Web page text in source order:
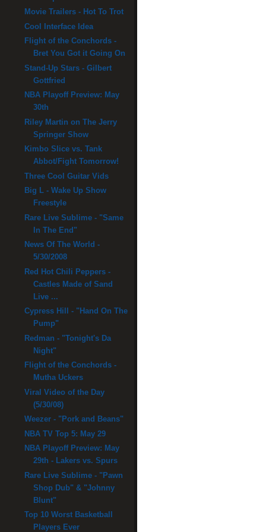
Movie Trailers - Hot To Trot
Cool Interface Idea
Flight of the Conchords -
Bret You Got it Going On
Stand-Up Stars - Gilbert
Gottfried
NBA Playoff Preview: May
30th
Riley Martin on The Jerry
Springer Show
Kimbo Slice vs. Tank
Abbot/Fight Tomorrow!
Three Cool Guitar Vids
Big L - Wake Up Show
Freestyle
Rare Live Sublime - "Same
In The End"
News Of The World -
5/30/2008
Red Hot Chili Peppers -
Castles Made of Sand
Live ...
Cypress Hill - "Hand On The
Pump"
Redman - "Tonight's Da
Night"
Flight of the Conchords -
Mutha Uckers
Viral Video of the Day
(5/30/08)
Weezer - "Pork and Beans"
NBA TV Top 5: May 29
NBA Playoff Preview: May
29th - Lakers vs. Spurs
Rare Live Sublime - "Pawn
Shop Dub" & "Johnny
Blunt"
Top 10 Worst Basketball
Players Ever